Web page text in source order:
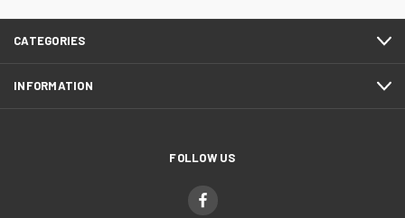
CATEGORIES
INFORMATION
FOLLOW US